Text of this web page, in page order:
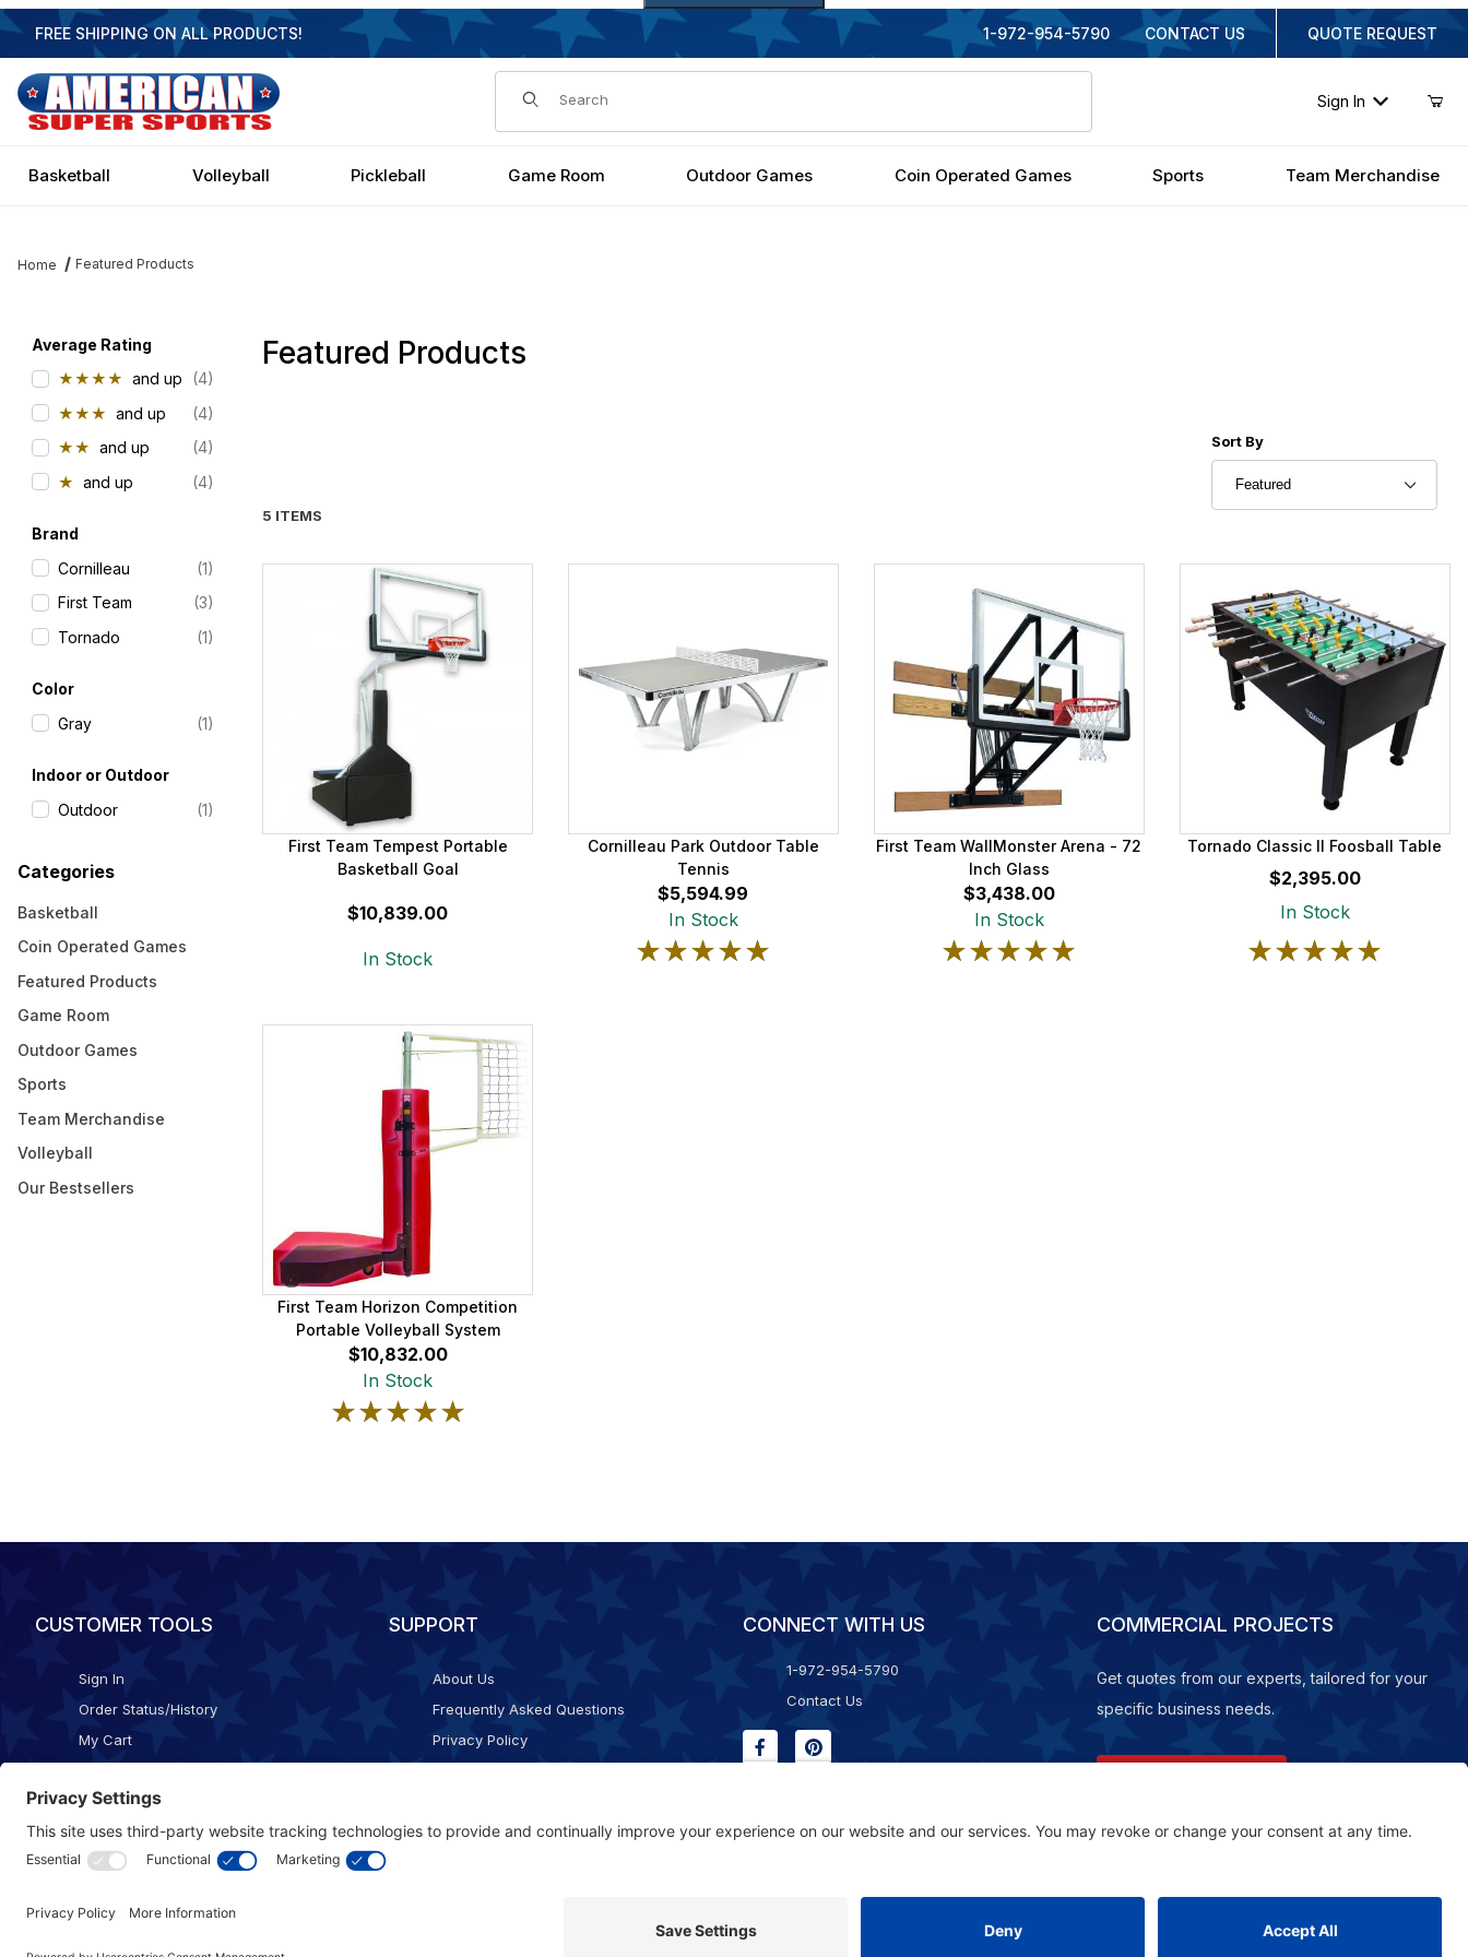
FREE SHIPPING ON ALL PRODUCTS! 1-972-954-5790 CONTACT US QUOTE REQUEST
Dynamic Product Search
Sign In
Basketball Volleyball Pickleball Game Room Outdoor Games Coin Operated Games Sports Team Merchandise
Home Featured Products
Featured Products
5 ITEMS
Sort Products By
Sort By
First Team Tempest Portable
Basketball Goal
$10,839.00
In Stock
Cornilleau Park Outdoor Table
Tennis
$5,594.99
In Stock
★★★★★
★★★★★
First Team WallMonster Arena - 72
Inch Glass
$3,438.00
In Stock
★★★★★
★★★★★
Tornado Classic II Foosball Table
$2,395.00
In Stock
★★★★★
★★★★★
First Team Horizon Competition
Portable Volleyball System
$10,832.00
In Stock
★★★★★
★★★★★
Filter items on page via facets below
Average Rating
★★★★ and up
(4)
★★★ and up
(4)
★★ and up
(4)
★ and up (4)
Brand
Cornilleau
(1)
First Team
(3)
Tornado
(1)
Color
Gray
(1)
Indoor or Outdoor
Outdoor
(1)
Categories
Basketball
Coin Operated Games
Featured Products
Game Room
Outdoor Games
Sports
Team Merchandise
Volleyball
Our Bestsellers
CUSTOMER TOOLS
Sign In
Order Status/History
My Cart
SUPPORT
About Us
Frequently Asked Questions
Privacy Policy
Cookie Consent Policy
CONNECT WITH US
1-972-954-5790
Contact Us
COMMERCIAL PROJECTS
Get quotes from our experts, tailored for your
specific business needs.